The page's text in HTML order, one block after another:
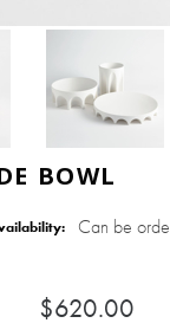
BOWL
Can be
$620.00